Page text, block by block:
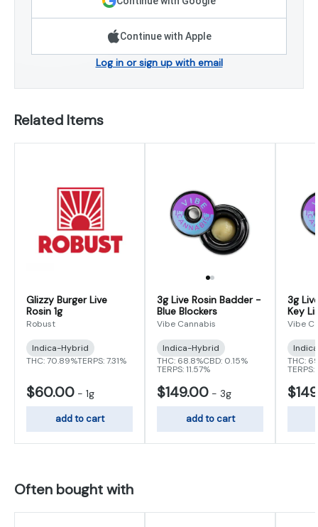
Continue with Apple
Log in or sign up with email
Related Items
Glizzy Burger Live
Rosin 1g
Robust
Indica-Hybrid
THC: 70.89%TERPS: 7.31%
$60.00 - 1g
add to cart
3g Live Rosin Badder -
Blue Blockers
Vibe Cannabis
Indica-Hybrid
THC: 68.8%CBD: 0.15%
TERPS: 11.57%
$149.00 - 3g
add to cart
3g
Key
Vibe
THC:
Often bought with